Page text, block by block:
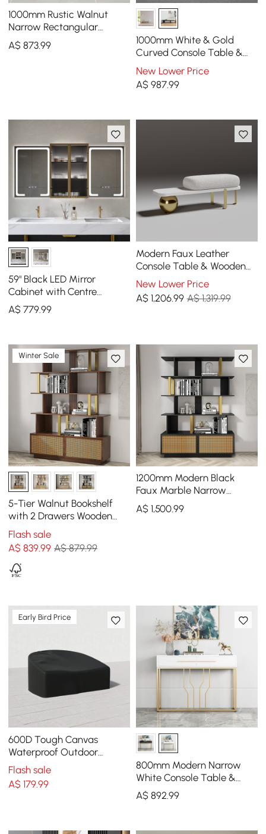
1000mm Rustic Walnut
Narrow Rectangular
Console Table & Wooden
Shoe Storage Bench Set
A$873.99
1000mm White & Gold
Curved Console Table &
Wooden Entryway Bench
Set with Metal Legs
New Lower Price
A$ 987.99
59" Black LED Mirror
Cabinet with Centre
Storage, 3-Colour
Dimmable & Defogger
A$779.99
Modern Faux Leather
Console Table & Wooden
Entryway Bench Set Boucle
Upholstered
New Lower Price
A$ 1,206.99 A$ 1,319.99
Winter Sale
5-Tier Walnut Bookshelf
with 2 Drawers Wooden
Bookcase in Gold (1645mm
High)
Flash sale
A$839.99 A$ 879.99
1200mm Modern Black
Faux Marble Narrow
Console Table & 5-Tier
Black Wood Bookshelf Set
A$ 1,500.99
Early Bird Price
600D Tough Canvas
Waterproof Outdoor
Daybed Covers in Black
Flash sale
A$179.99
800mm Modern Narrow
White Console Table &
White Line Tufted Bench
Velvet Upholstered
A$ 892.99